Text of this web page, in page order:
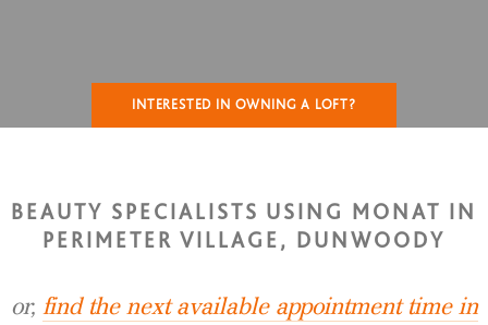
INTERESTED IN OWNING A LOFT?
BEAUTY SPECIALISTS USING MONAT IN
PERIMETER VILLAGE, DUNWOODY
or, find the next available appointment time in